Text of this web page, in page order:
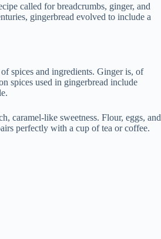
called for breadcrumbs, ginger, and
gingerbread evolved to include a
spices and ingredients. Ginger is, of
spices used in gingerbread include
caramel-like sweetness. Flour, eggs, and
perfectly with a cup of tea or coffee.